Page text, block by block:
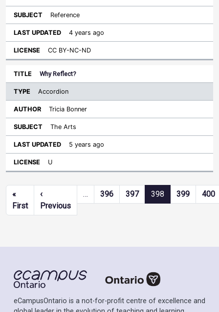
Reference
4 years ago
CC BY-NC-ND
Why Reflect?
Accordion
Tricia Bonner
The Arts
5 years ago
U
Pagination
«
FirstFirst page
‹
PreviousPrevious page
… 396 397 398 399 400
eCampusOntario is a not-for-profit centre of excellence and